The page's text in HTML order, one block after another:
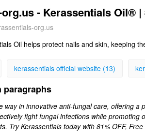
- Kerassentials Oil®
org.us
Oil helps protect nails and skin, keeping
kerassentials official website (13)
paragraphs
way in innovative anti-fungal care, offering
fight fungal infections while
Try Kerassentials today with 81% OFF,